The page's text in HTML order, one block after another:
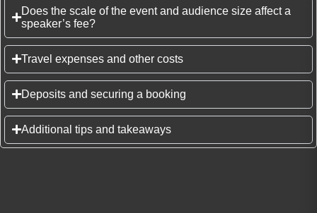
Does the scale of the event and audience size affect a
speaker’s fee?
Travel expenses and other costs
Deposits and securing a booking
Additional tips and takeaways